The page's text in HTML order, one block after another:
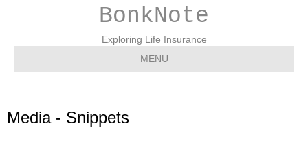
BonkNote
Exploring Life Insurance
MENU
Media - Snippets